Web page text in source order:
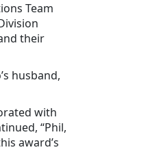
Team
their
husband,
with
“Phil,
award’s